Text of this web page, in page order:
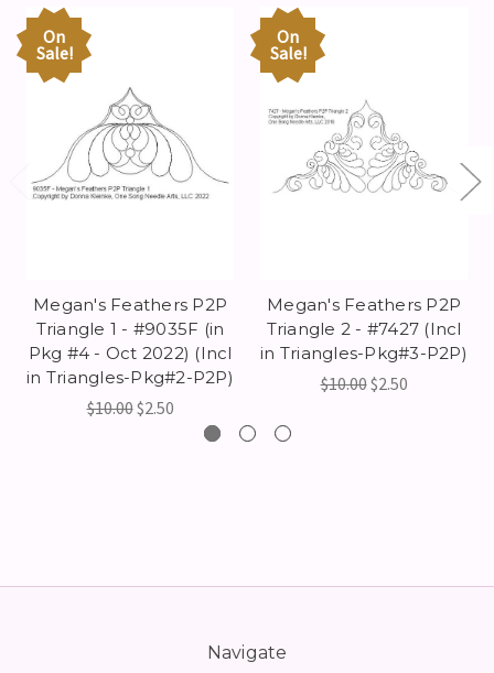
On
Sale!
Megan's Feathers P2P
Triangle 1 - #9035F (in
Pkg #4 - Oct 2022) (Incl
in Triangles-Pkg#2-P2P)
$10.00$2.50
On
Sale!
Megan's Feathers P2P
Triangle 2 - #7427 (Incl
in Triangles-Pkg#3-P2P)
$10.00$2.50
Navigate